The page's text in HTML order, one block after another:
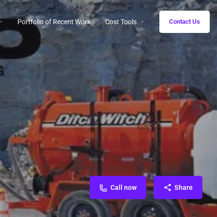
Portfolio of Recent Work Cost Tools Contact Us
Call now Share